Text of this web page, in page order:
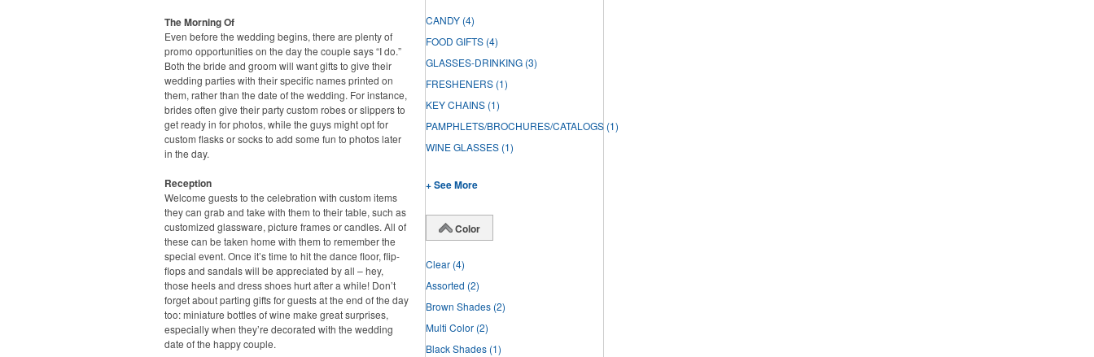
The Morning Of
Even before the wedding begins, there are plenty of
promo opportunities on the day the couple says “I do.”
Both the bride and groom will want gifts to give their
wedding parties with their specific names printed on
them, rather than the date of the wedding. For instance,
brides often give their party custom robes or slippers to
get ready in for photos, while the guys might opt for
custom flasks or socks to add some fun to photos later
in the day.
Reception
Welcome guests to the celebration with custom items
they can grab and take with them to their table, such as
customized glassware, picture frames or candles. All of
these can be taken home with them to remember the
special event. Once it’s time to hit the dance floor, flip-
flops and sandals will be appreciated by all – hey,
those heels and dress shoes hurt after a while! Don’t
forget about parting gifts for guests at the end of the day
too: miniature bottles of wine make great surprises,
especially when they’re decorated with the wedding
date of the happy couple.
CANDY (4)
FOOD GIFTS (4)
GLASSES-DRINKING (3)
FRESHENERS (1)
KEY CHAINS (1)
PAMPHLETS/BROCHURES/CATALOGS (1)
WINE GLASSES (1)
+ See More
Color
Clear (4)
Assorted (2)
Brown Shades (2)
Multi Color (2)
Black Shades (1)